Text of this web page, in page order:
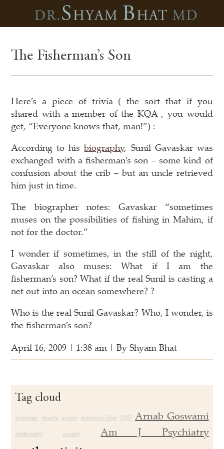
The Fisherman’s Son
Here’s a piece of trivia ( the sort that if you
shared with a member of the KQA , you would
get, “Everyone knows that, man!”) :
According to hisbiography, Sunil Gavaskar was
exchanged with a fisherman’s son – some kind of
confusion about the crib – but an uncle retrieved
him just in time.
The biographer notes: Gavaskar “sometimes
muses on the possibilities of fishing in Mahim, if
not for the doctor.”
I wonder if sometimes, in the still of the night,
Gavaskar also muses: What if I am the
fisherman’s son? What if the real Sunil is casting a
net out into an ocean somewhere? ?
Who is the real Sunil Gavaskar? Who, I wonder, is
the fisherman’s son?
April 16, 2009 | 1:38 am | By Shyam Bhat
Tag cloud
astrology Anatta accent American Idol 2007 Arnab Goswami
artificiality anxiety Am J Psychiatry